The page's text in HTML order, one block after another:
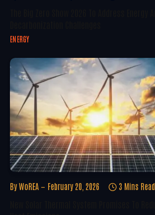
ENERGY
By WoREA February 20, 2026 3 Mins Read